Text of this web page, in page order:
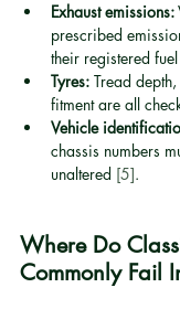
Exhaust emissions:
prescribed
their registered
Tyres: Tread
fitment are all
Vehicle
chassis numbers
unaltered [5].
Where Do
Commonly Fail